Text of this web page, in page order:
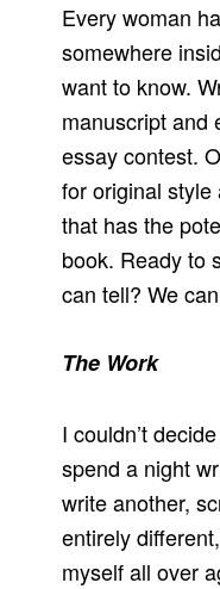
Every woman
somewhere
want to know.
manuscript and
essay contest.
for original
that has the
book. Ready to
can tell? We
The Work
I couldn’t
spend a night
write another,
entirely
myself all over